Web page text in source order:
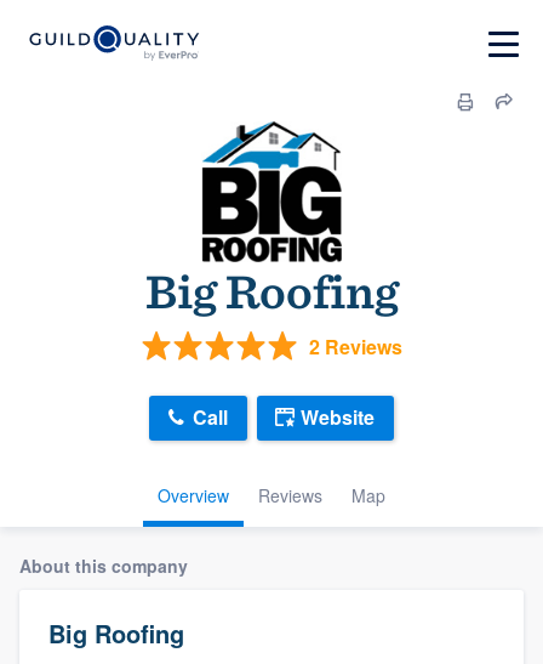
Big Roofing
2 Reviews
Overview Reviews Map
Call Website
About this company
Big Roofing